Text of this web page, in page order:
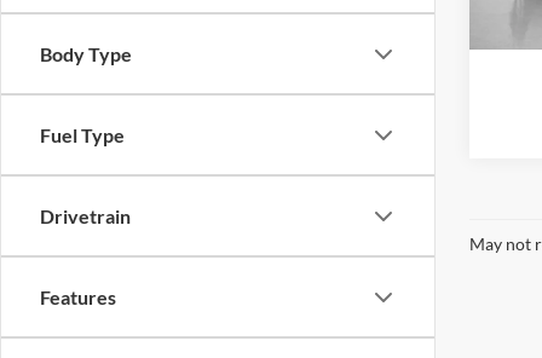
Body Type
Fuel Type
Drivetrain
Features
May not